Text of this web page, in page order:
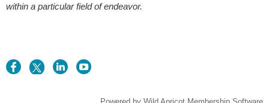
within a particular field of endeavor.